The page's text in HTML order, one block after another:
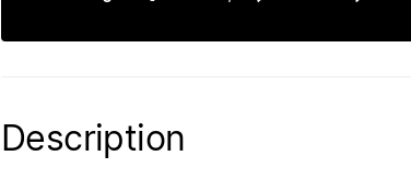
Description